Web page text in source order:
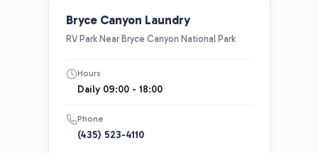
Bryce Canyon Laundry
RV Park Near Bryce Canyon National Park
Hours
Daily 09:00 - 18:00
Phone
(435) 523-4110